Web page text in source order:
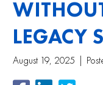
LEGACY
August 19, 2025